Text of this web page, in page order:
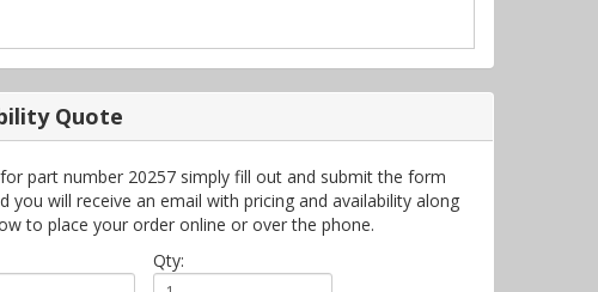
Quote
part number 20257 simply fill out and submit the form
you will receive an email with pricing and availability along
to place your order online or over the phone.
Qty: